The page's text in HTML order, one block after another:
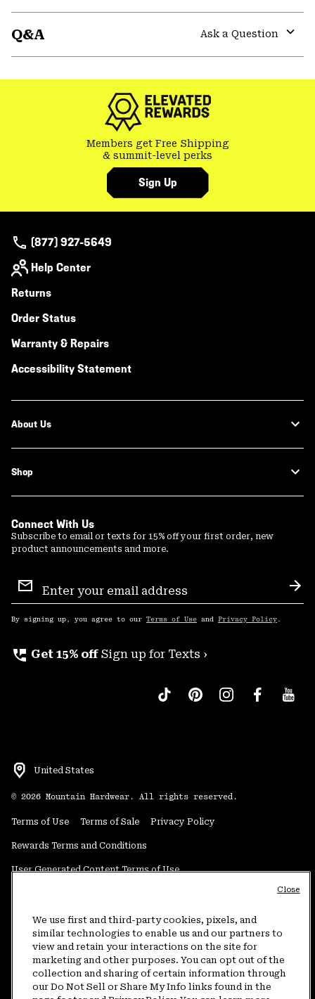
Q&A
Ask a Question
Members get Free Shipping
& summit-level perks
Sign Up
(877) 927-5649
Help Center
Returns
Order Status
Warranty & Repairs
Accessibility Statement
About Us
Shop
Connect With Us
Subscribe to email or texts for 15% off your first order, new
product announcements and more.
Sign
Up
By signing up, you agree to our Terms of Use and Privacy Policy .
perm_phone_msg Get 15% off Sign up for Texts ›
United States
© 2026 Mountain Hardwear. All rights reserved.
Terms of Use Terms of Sale Privacy Policy
Rewards Terms and Conditions
User Generated Content Terms of Use
Do Not Sell or Share My Information
Customer Care Phone:5am-5pm PT Sun-Sat(877) 927-5649
Customer Care Chat:4am-9pm PT Sun-Sat
Warranty Phone: 9am-12pm & 1pm-4pm PT Mon-Fri (800) 953-8398
We use first and third-party cookies, pixels, and
similar technologies to enable us and our partners to
view and retain your interactions on the site for
marketing and other purposes. You can opt out of the
collection and sharing of certain information through
our Do Not Sell or Share My Info links found in the
Close